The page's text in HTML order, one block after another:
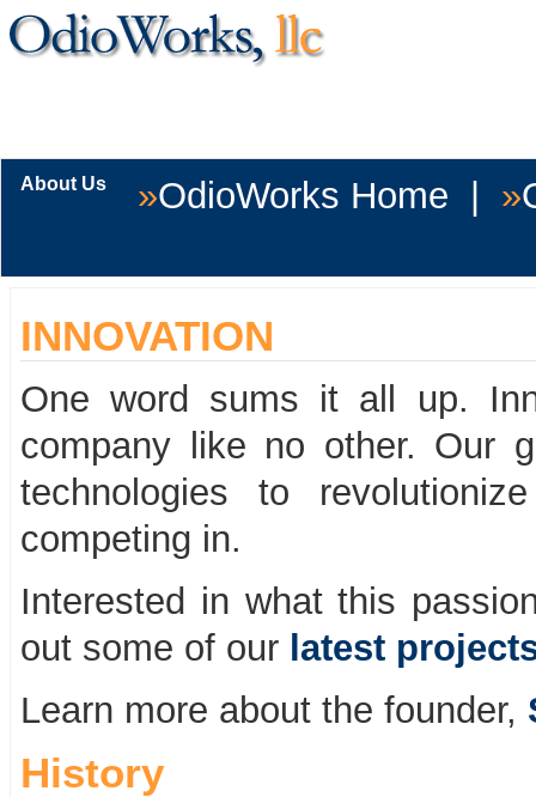
About Us »OdioWorks Home »
INNOVATION
One word sums it all up.
company like no other. Our
technologies to
competing in.
Interested in what this
out some of our latest
Learn more about the founder,
History